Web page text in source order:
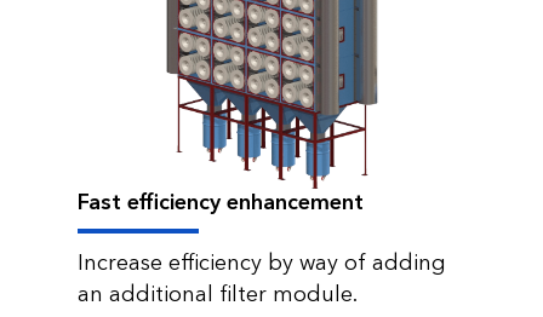
Increase efficiency by way of adding
an additional filter module.
Fast efficiency enhancement